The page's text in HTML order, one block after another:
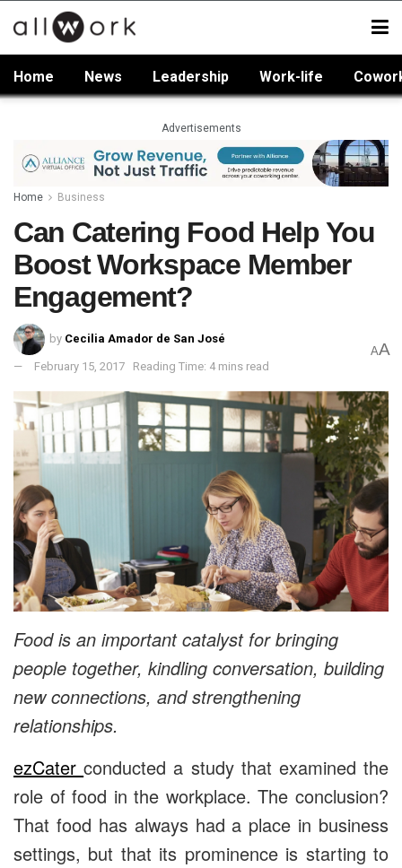
Home News Leadership Work-life
Advertisements
Home Business
Can Catering Food Help You
Boost Workspace Member
Engagement?
by Cecilia Amador de San José
February 15, 2017 Reading Time: 4 mins read
AA
Food is an important catalyst for bringing
people together, kindling conversation, building
new connections, and strengthening
relationships.
ezCaterconducted a study that examined the
role of food in the workplace. The conclusion?
That food has always had a place in business
settings, but that its prominence is starting to